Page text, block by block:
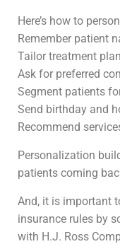
Here’s how to
Remember patient
Tailor treatment
Ask for preferred
Segment patients
Send birthday and
Recommend
Personalization
patients coming
And, it is important
insurance rules by
with H.J. Ross